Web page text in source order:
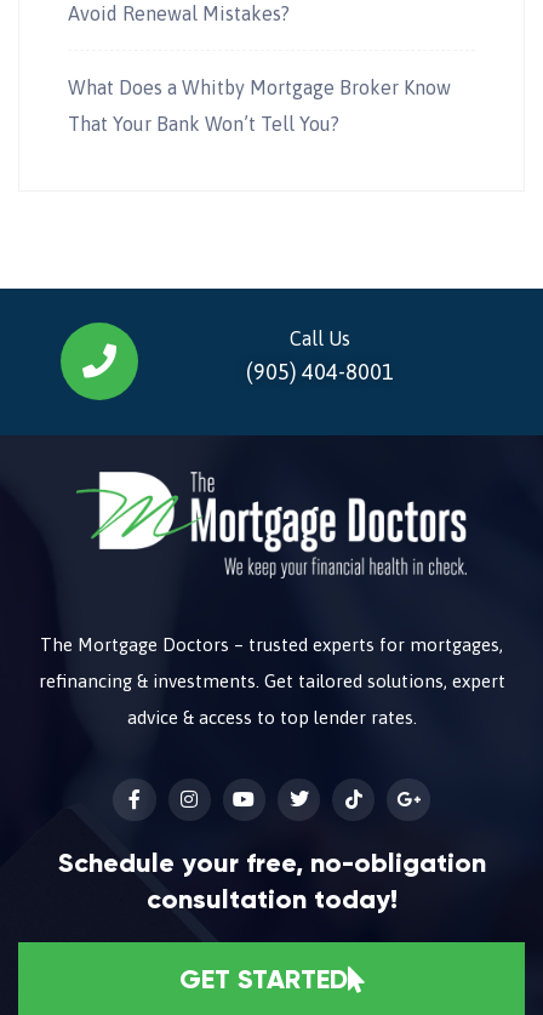
Avoid Renewal Mistakes?
What Does a Whitby Mortgage Broker Know
That Your Bank Won’t Tell You?
Call Us
(905) 404-8001
The Mortgage Doctors – trusted experts for mortgages,
refinancing & investments. Get tailored solutions, expert
advice & access to top lender rates.
Schedule your free, no-obligation
consultation today!
GET STARTED